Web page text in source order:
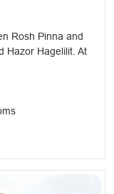
Rosh Pinna and
Hazor Hagelilit. At